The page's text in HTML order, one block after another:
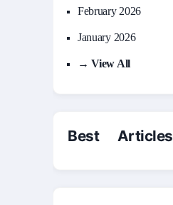
February 2026
January 2026
→ View All
Best Articles